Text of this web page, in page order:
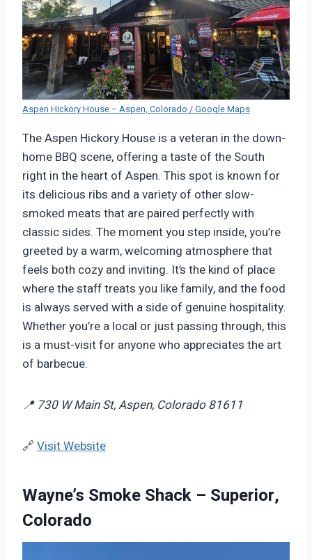
Aspen Hickory House – Aspen, Colorado / Google Maps
The Aspen Hickory House is a veteran in the down-
home BBQ scene, offering a taste of the South
right in the heart of Aspen. This spot is known for
its delicious ribs and a variety of other slow-
smoked meats that are paired perfectly with
classic sides. The moment you step inside, you’re
greeted by a warm, welcoming atmosphere that
feels both cozy and inviting. It’s the kind of place
where the staff treats you like family, and the food
is always served with a side of genuine hospitality.
Whether you’re a local or just passing through, this
is a must-visit for anyone who appreciates the art
of barbecue.
📍 730 W Main St, Aspen, Colorado 81611
🔗 Visit Website
Wayne’s Smoke Shack – Superior,
Colorado